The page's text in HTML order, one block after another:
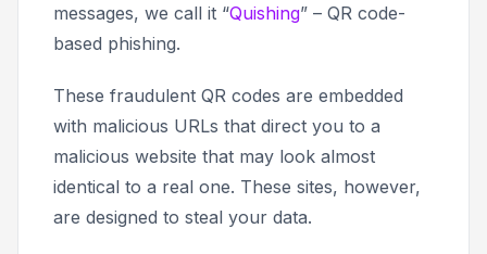
messages, we call it “Quishing” – QR code-
based phishing.
These fraudulent QR codes are embedded
with malicious URLs that direct you to a
malicious website that may look almost
identical to a real one. These sites, however,
are designed to steal your data.